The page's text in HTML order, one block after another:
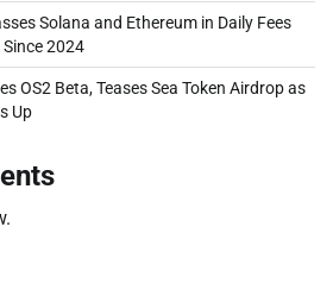
Solana and Ethereum in Daily Fees
2024
OS2 Beta, Teases Sea Token Airdrop as
Up